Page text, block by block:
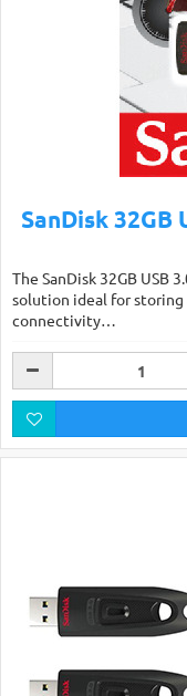
SanDisk 32GB
The SanDisk 32GB USB
solution ideal for storing
connectivity…